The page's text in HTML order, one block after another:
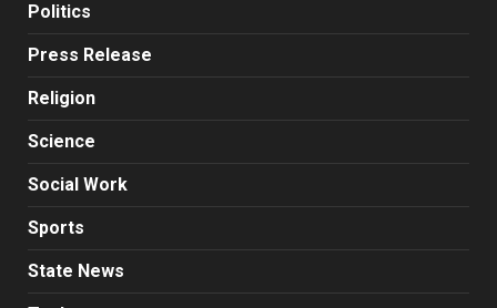
Politics
Press Release
Religion
Science
Social Work
Sports
State News